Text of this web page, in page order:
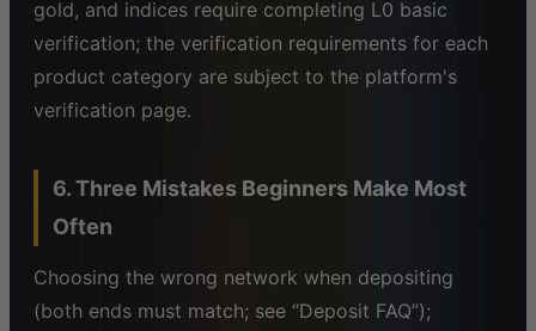
gold, and indices require completing L0 basic
verification; the verification requirements for each
product category are subject to the platform's
verification page.
6. Three Mistakes Beginners Make Most
Often
Choosing the wrong network when depositing
(both ends must match; see “Deposit FAQ”);